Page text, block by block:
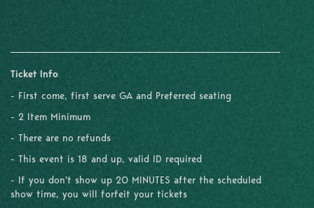
Ticket Info
- First come, first serve GA and Preferred seating
- 2 Item Minimum
- There are no refunds
- This event is 18 and up, valid ID required
- If you don't show up 20 MINUTES after the scheduled
show time, you will forfeit your tickets